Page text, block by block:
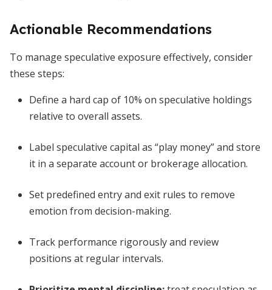
Actionable Recommendations
To manage speculative exposure effectively, consider
these steps:
Define a hard cap of 10% on speculative holdings
relative to overall assets.
Label speculative capital as “play money” and store
it in a separate account or brokerage allocation.
Set predefined entry and exit rules to remove
emotion from decision-making.
Track performance rigorously and review
positions at regular intervals.